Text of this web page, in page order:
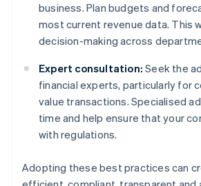
business. Plan budgets and
most current revenue data. This
decision-making across
Expert consultation: Seek the
financial experts, particularly for
value transactions. Specialised
time and help ensure that your
with regulations.
Adopting these best practices can